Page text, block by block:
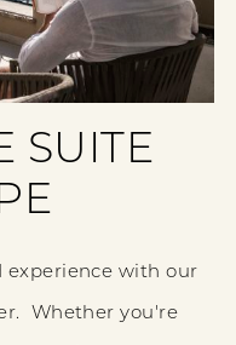
SUITE
experience with our
Whether you're